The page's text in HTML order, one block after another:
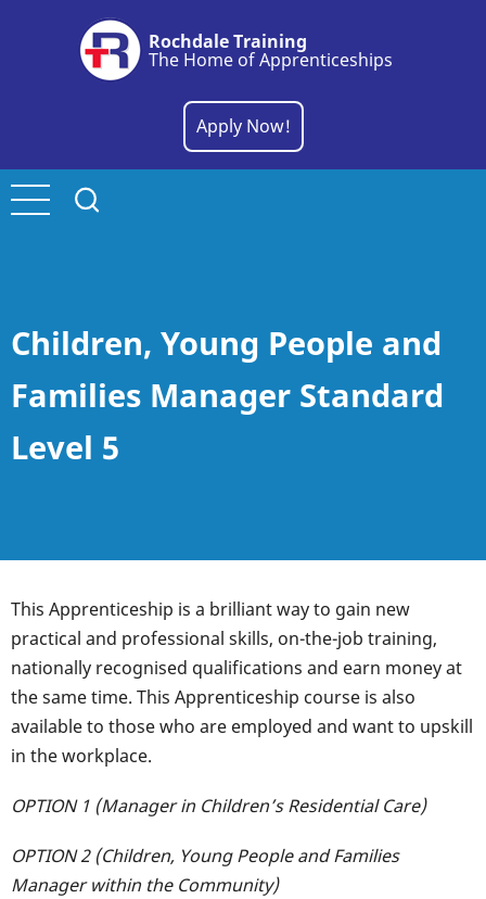
Rochdale Training
The Home of Apprenticeships
Apply Now!
Children, Young People and
Families Manager Standard
Level 5
This Apprenticeship is a brilliant way to gain new
practical and professional skills, on-the-job training,
nationally recognised qualifications and earn money at
the same time. This Apprenticeship course is also
available to those who are employed and want to upskill
in the workplace.
OPTION 1 (Manager in Children’s Residential Care)
OPTION 2 (Children, Young People and Families
Manager within the Community)